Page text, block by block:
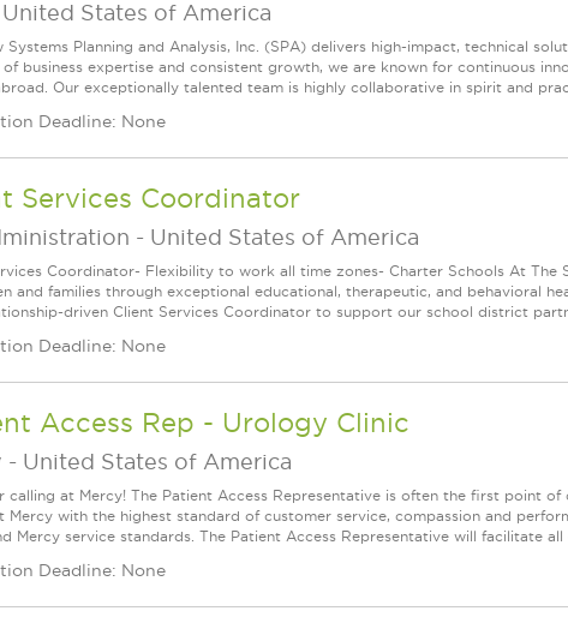
United States of America
Systems Planning and Analysis, Inc. (SPA) delivers high-impact, technical
of business expertise and consistent growth, we are known for continuous
Our exceptionally talented team is highly collaborative in spirit and
Deadline: None
Services Coordinator
- United States of America
Coordinator- Flexibility to work all time zones- Charter Schools At The
and families through exceptional educational, therapeutic, and behavioral
driven Client Services Coordinator to support our school district
Deadline: None
Access Rep - Urology Clinic
- United States of America
calling at Mercy! The Patient Access Representative is often the first point
Mercy with the highest standard of customer service, compassion and
Mercy service standards. The Patient Access Representative will facilitate all
Deadline: None